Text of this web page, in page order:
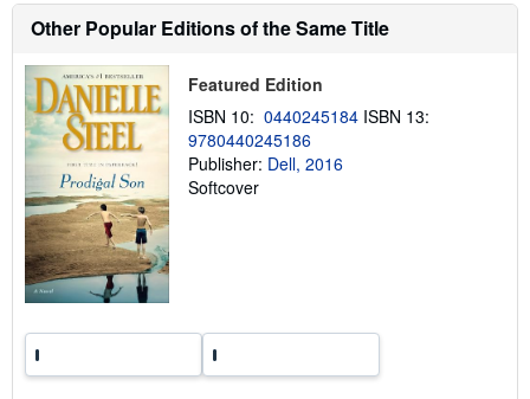
i
i
g
a
t
Other Popular Editions of the Same Title
Featured Edition
ISBN 10: 0440245184 ISBN 13:
9780440245186
Publisher: Dell, 2016
Softcover